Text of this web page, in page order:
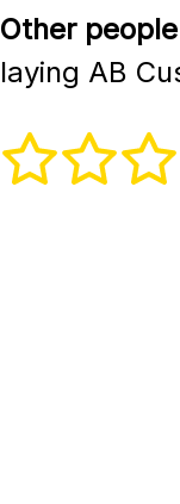
Other
laying AB